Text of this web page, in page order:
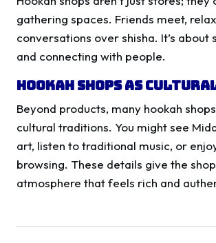
gathering spaces. Friends meet,
conversations over shisha. It’s about
and connecting with people.
Hookah Shops as
Beyond products, many hookah
cultural traditions. You might see
art, listen to traditional music, or
browsing. These details give the
atmosphere that feels rich and